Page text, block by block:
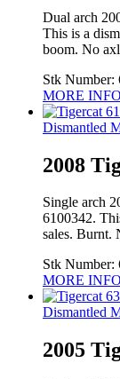
Dual arch
This is a
boom. No
Stk Number:
MORE
Dismantled
2008
Single arch
6100342.
sales. Burnt.
Stk Number:
MORE
Dismantled
2005